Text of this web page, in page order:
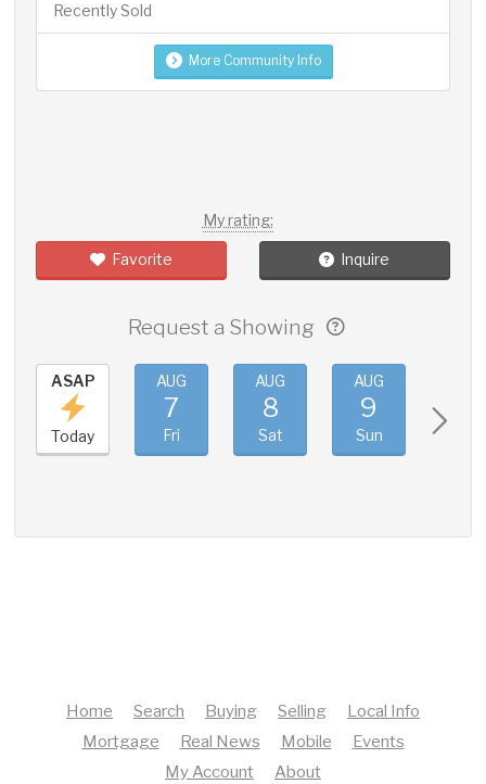
Recently Sold
More Community Info
My rating:
Favorite Inquire
Request a Showing
ASAP
Today
AUG
7
Fri
AUG
8
Sat
AUG
9
Sun
Home Search Buying Selling
Local Info
Mortgage
Real News Mobile
Events
My Account
About